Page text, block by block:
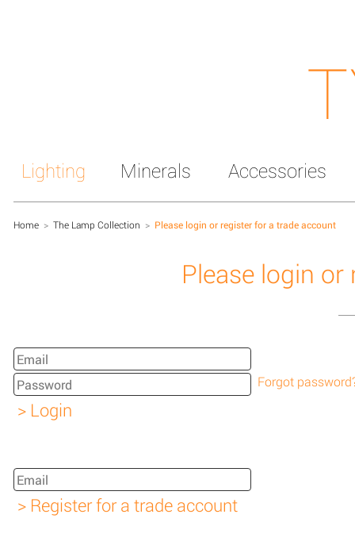
Lighting Minerals Accessories
Home > The Lamp Collection > Please login or register for a trade account
Please login
Forgot